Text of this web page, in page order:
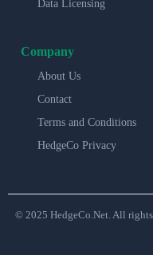
Data Licensing
Company
About Us
Contact
Terms and Conditions
HedgeCo Privacy
© 2025 HedgeCo.Net. All